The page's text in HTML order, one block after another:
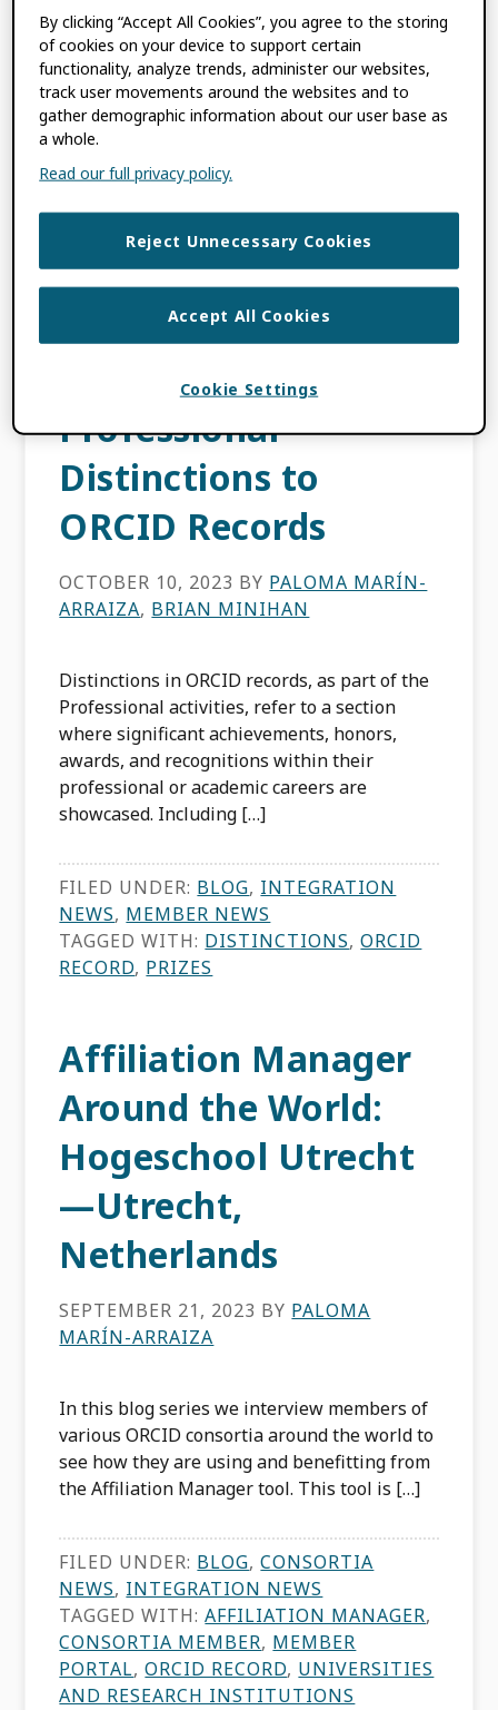
FILED UNDER: BLOG, INTEGRATION
NEWS,MEMBER NEWS
TAGGED WITH: COMMUNITY TRUST
MODEL,INTEGRATION ,ORCID RECORD ,
TRUST MARKERS
Beyond Research
Outputs and
Affiliations— Adding
Prizes as
Professional
Distinctions to
ORCID Records
OCTOBER 10, 2023 BY PALOMA MARÍN-
ARRAIZA, BRIAN MINIHAN
Distinctions in ORCID records, as part of the
Professional activities, refer to a section
where significant achievements, honors,
awards, and recognitions within their
professional or academic careers are
showcased. Including […]
FILED UNDER: BLOG, INTEGRATION
NEWS, MEMBER NEWS
TAGGED WITH: DISTINCTIONS,ORCID
RECORD, PRIZES
Affiliation Manager
Around the World:
Hogeschool Utrecht
—Utrecht,
Netherlands
SEPTEMBER 21, 2023 BY PALOMA
MARÍN-ARRAIZA
In this blog series we interview members of
various ORCID consortia around the world to
see how they are using and benefitting from
the Affiliation Manager tool. This tool is […]
FILED UNDER: BLOG,CONSORTIA
NEWS, INTEGRATION NEWS
TAGGED WITH:AFFILIATION MANAGER,
CONSORTIA MEMBER, MEMBER
PORTAL,ORCID RECORD, UNIVERSITIES
AND RESEARCH INSTITUTIONS
By clicking “Accept All Cookies”, you agree to the storing
of cookies on your device to support certain
functionality, analyze trends, administer our websites,
track user movements around the websites and to
gather demographic information about our user base as
a whole.
Read our full privacy policy.
Reject Unnecessary Cookies
Accept All Cookies
Cookie Settings